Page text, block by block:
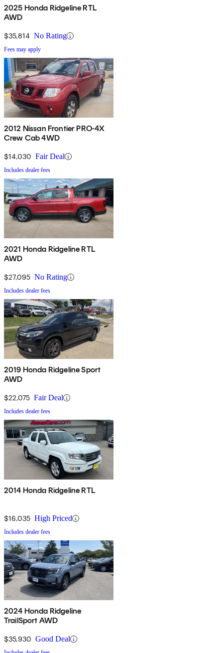
2025 Honda Ridgeline RTL
AWD
$35,814 No Rating
Fees may apply
2012 Nissan Frontier PRO-4X
Crew Cab 4WD
$14,030 Fair Deal
Includes dealer fees
2021 Honda Ridgeline RTL
AWD
$27,095 No Rating
Includes dealer fees
2019 Honda Ridgeline Sport
AWD
$22,075 Fair Deal
Includes dealer fees
2014 Honda Ridgeline RTL
$16,035 High Priced
Includes dealer fees
2024 Honda Ridgeline
TrailSport AWD
$35,930 Good Deal